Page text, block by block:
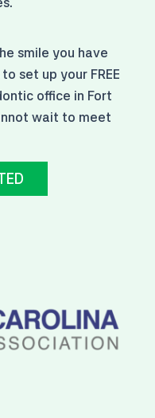
smile you have
set up your FREE
office in Fort
wait to meet